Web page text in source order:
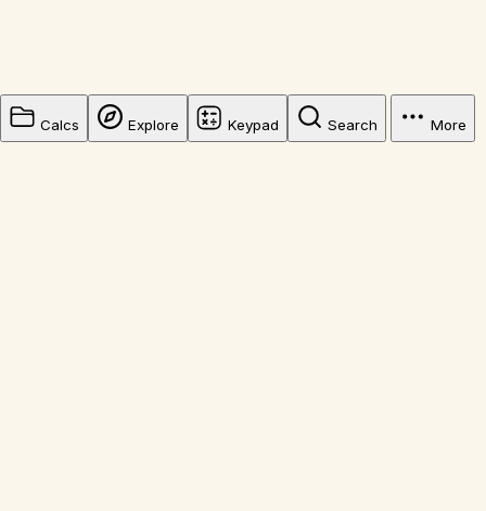
Calcs Explore Keypad Search More